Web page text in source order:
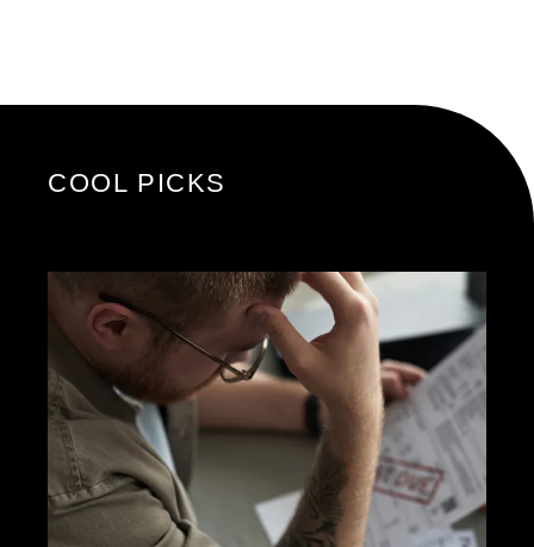
COOL PICKS